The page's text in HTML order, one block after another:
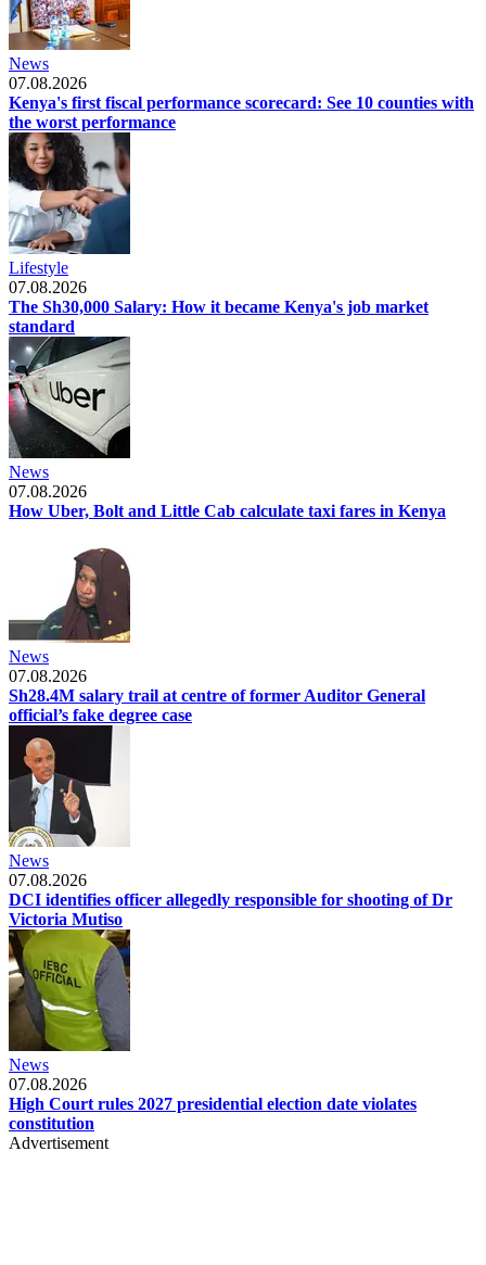
News
07.08.2026
Kenya's first fiscal performance scorecard: See 10 counties with
the worst performance
Lifestyle
07.08.2026
The Sh30,000 Salary: How it became Kenya's job market
standard
News
07.08.2026
How Uber, Bolt and Little Cab calculate taxi fares in Kenya
News
07.08.2026
Sh28.4M salary trail at centre of former Auditor General
official’s fake degree case
News
07.08.2026
DCI identifies officer allegedly responsible for shooting of Dr
Victoria Mutiso
News
07.08.2026
High Court rules 2027 presidential election date violates
constitution
Advertisement